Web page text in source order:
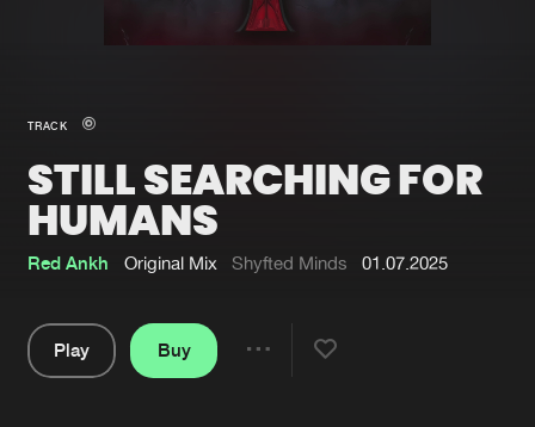
New in
Interviews
Blog
Submit event
About us
Login
TRACK
STILL SEARCHING FOR
HUMANS
Red Ankh Original Mix Shyfted Minds 01.07.2025
Play
Buy